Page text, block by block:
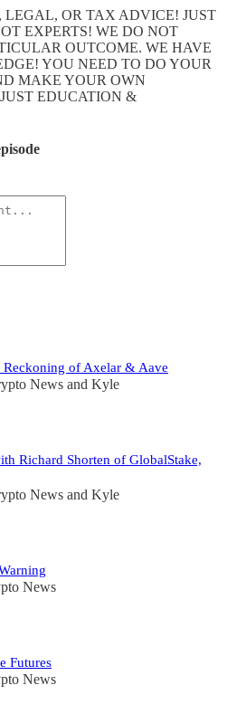
OR TAX ADVICE! JUST
EXPERTS! WE DO NOT
OUTCOME. WE HAVE
YOU NEED TO DO YOUR
MAKE YOUR OWN
EDUCATION &
Reckoning of Axelar & Aave
News and Kyle
Richard Shorten of GlobalStake,
News and Kyle
News
Futures
News